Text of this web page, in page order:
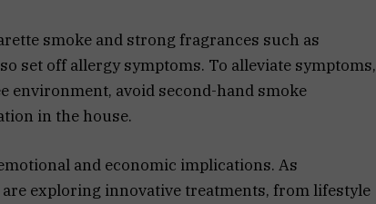
smoke and strong fragrances such as
set off allergy symptoms. To alleviate symptoms,
environment, avoid second-hand smoke
in the house.
and economic implications. As
exploring innovative treatments, from lifestyle